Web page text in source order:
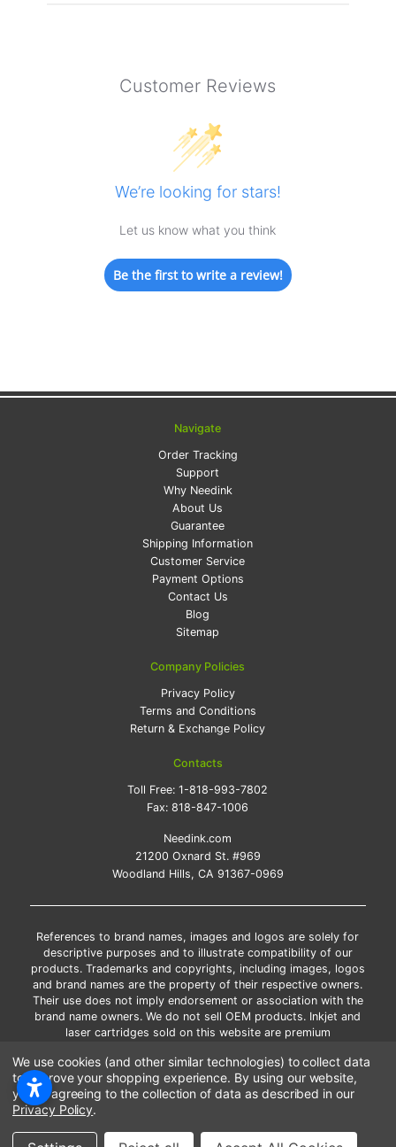
Customer Reviews
We’re looking for stars!
Let us know what you think
Be the first to write a review!
Navigate
Order Tracking
Support
Why Needink
About Us
Guarantee
Shipping Information
Customer Service
Payment Options
Contact Us
Blog
Sitemap
Company Policies
Privacy Policy
Terms and Conditions
Return & Exchange Policy
Contacts
Toll Free:1-818-993-7802
Fax:818-847-1006
Needink.com
21200 Oxnard St. #969
Woodland Hills, CA 91367-0969
References to brand names, images and logos are solely for
descriptive purposes and to illustrate compatibility of our
products. Trademarks and copyrights, including images, logos
and brand names are the property of their respective owners.
Their use does not imply endorsement or association with the
brand name owners. We do not sell OEM products. Inkjet and
laser cartridges sold on this website are premium
*Free shipping applies only to the products shipped to the
contiguous United States.
*Please Note: Offers and coupons cannot be combined with
We use cookies (and other similar technologies) to collect data
to improve your shopping experience. By using our website,
you're agreeing to the collection of data as described in our
Privacy Policy.